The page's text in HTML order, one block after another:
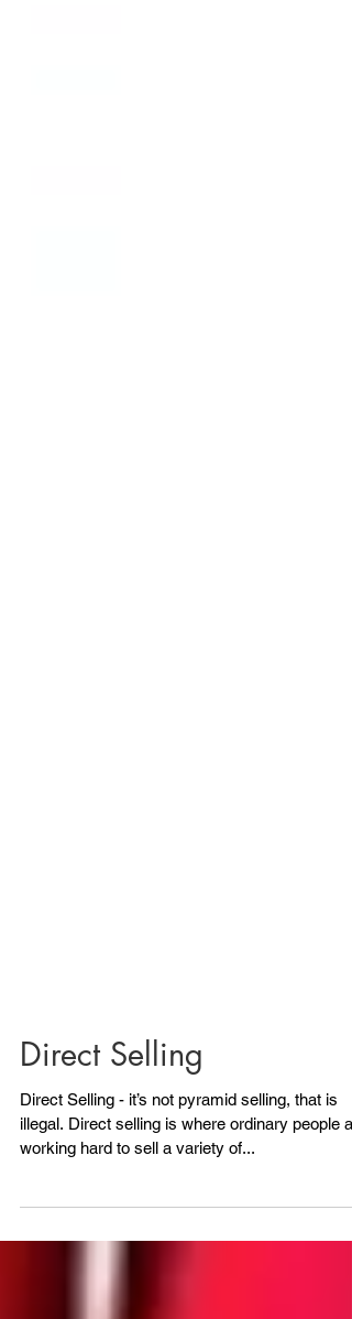
Direct Selling
Direct Selling - it’s not pyramid selling, that is
working hard to sell a variety of...